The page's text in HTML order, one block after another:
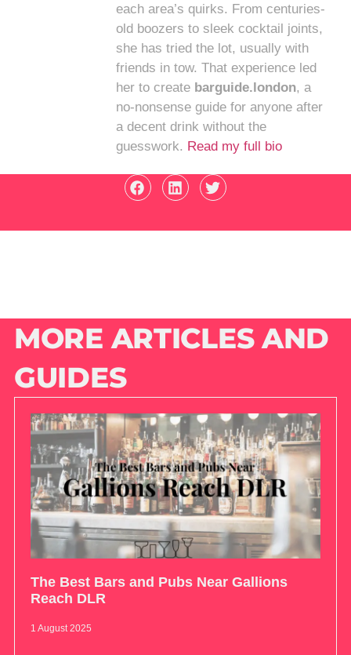
each area’s quirks. From centuries-
old boozers to sleek cocktail joints,
she has tried the lot, usually with
friends in tow. That experience led
her to create barguide.london, a
no-nonsense guide for anyone after
a decent drink without the
guesswork. Read my full bio
MORE ARTICLES AND
GUIDES
The Best Bars and Pubs Near Gallions
Reach DLR
1 August 2025